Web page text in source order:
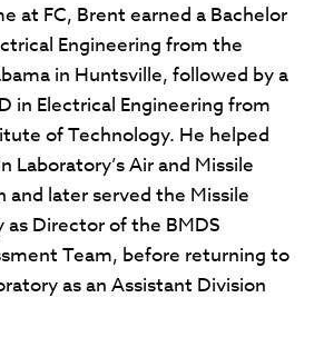
at FC, Brent earned a Bachelor
Engineering from the
in Huntsville, followed by a
in Electrical Engineering from
of Technology. He helped
Laboratory’s Air and Missile
and later served the Missile
as Director of the BMDS
Team, before returning to
as an Assistant Division